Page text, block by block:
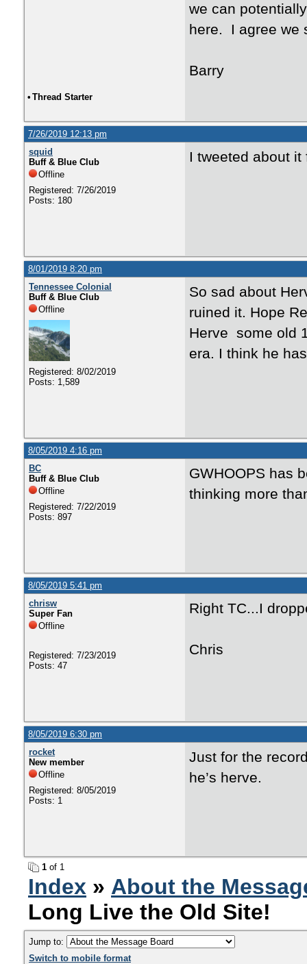
we can
here. I agree we
Barry
• Thread Starter
7/26/2019 12:13 pm
squid
Buff & Blue Club
Offline
Registered: 7/26/2019
Posts: 180
I tweeted about
8/01/2019 8:20 pm
Tennessee Colonial
Buff & Blue Club
Offline
Registered: 8/02/2019
Posts: 1,589
So sad about
ruined it. Hope
Herve some old
era. I think he
8/05/2019 4:16 pm
BC
Buff & Blue Club
Offline
Registered: 7/22/2019
Posts: 897
GWHOOPS has
thinking more
8/05/2019 5:41 pm
chrisw
Super Fan
Offline
Registered: 7/23/2019
Posts: 47
Right TC...I
Chris
8/05/2019 6:30 pm
rocket
New member
Offline
Registered: 8/05/2019
Posts: 1
Just for the
he’s herve.
1 of 1
Index » About the
Long Live the Old Site!
Jump to:
Switch to mobile format